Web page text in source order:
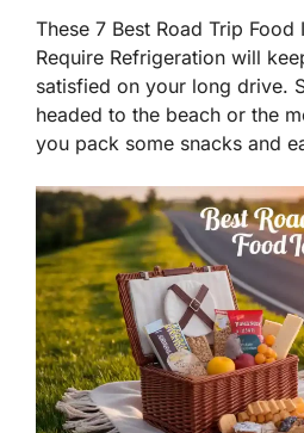
These 7 Best Road Trip Food
Require Refrigeration will
satisfied on your long drive.
headed to the beach or the
you pack some snacks and